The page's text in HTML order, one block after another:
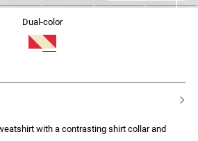
dual-color
with a contrasting shirt collar and